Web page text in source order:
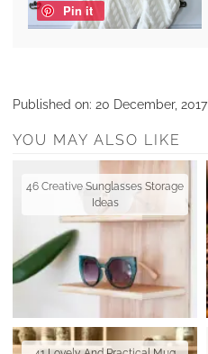
Pin it
Published on: 20 December, 2017
YOU MAY ALSO LIKE
46 Creative Sunglasses Storage
Ideas